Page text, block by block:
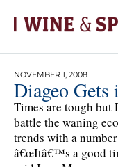
NOVEMBER 1, 2008
Diageo
Times are tough but
battle the waning
trends with a
â€œItâ€™s a good